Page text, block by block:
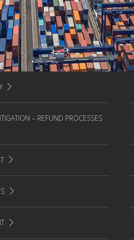
– REFUND PROCESSES